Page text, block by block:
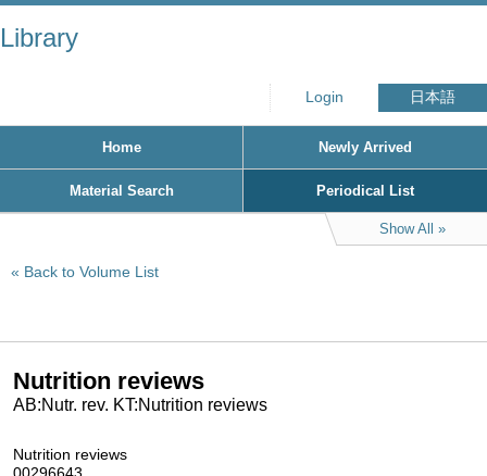
Library
Login 日本語
Home Newly Arrived
Material Search Periodical List
Show All
Back to Volume List
Nutrition reviews
AB:Nutr. rev. KT:Nutrition reviews
Nutrition reviews
00296643